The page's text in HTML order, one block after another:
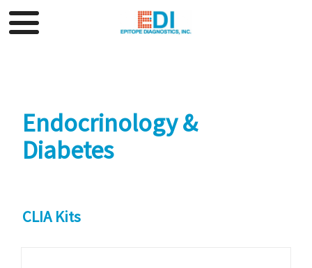
Endocrinology &
Diabetes
CLIA Kits